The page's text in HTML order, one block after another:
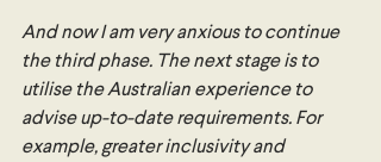
And now I am very anxious to continue
the third phase. The next stage is to
utilise the Australian experience to
advise up-to-date requirements. For
example, greater inclusivity and